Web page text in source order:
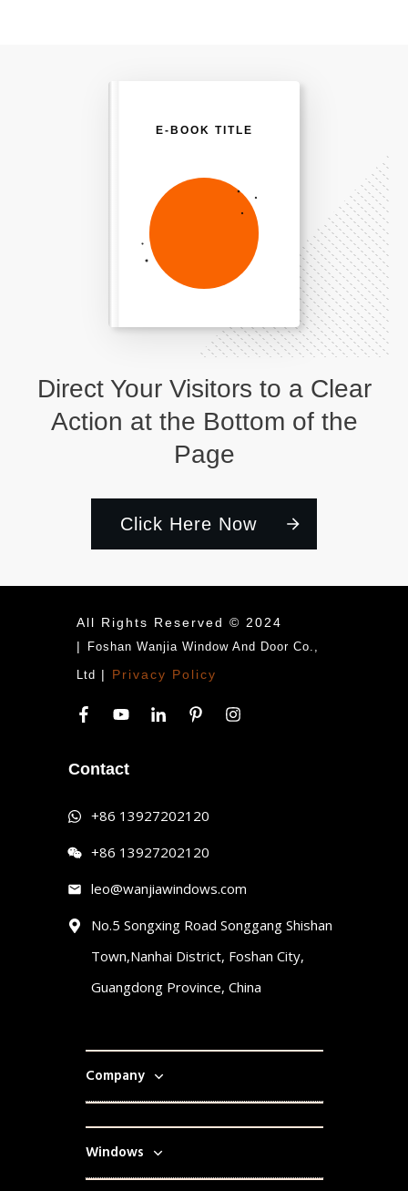
Direct Your Visitors to a Clear
Action at the Bottom of the
Page
Click Here Now
E-BOOK TITLE
All Rights Reserved © 2024
|
Foshan Wanjia Window And Door Co.,
Ltd | Privacy Policy
Contact
+86 13927202120
+86 13927202120
leo@wanjiawindows.com
No.5 Songxing Road Songgang Shishan
Town,Nanhai District, Foshan City,
Guangdong Province, China
Company
Windows